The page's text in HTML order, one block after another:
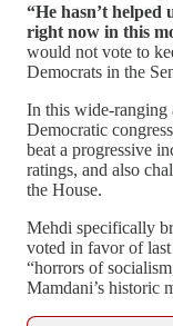
“He hasn’t helped
right now in this
would not vote to
Democrats in the
In this wide-ranging
Democratic
beat a progressive
ratings, and also
the House.
Mehdi specifically
voted in favor of
“horrors of
Mamdani’s historic